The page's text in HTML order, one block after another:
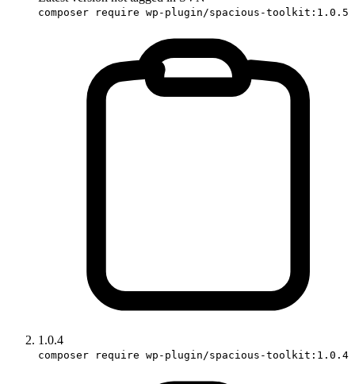
composer require wp-plugin/spacious-toolkit:1.0.5
1.0.4
composer require wp-plugin/spacious-toolkit:1.0.4